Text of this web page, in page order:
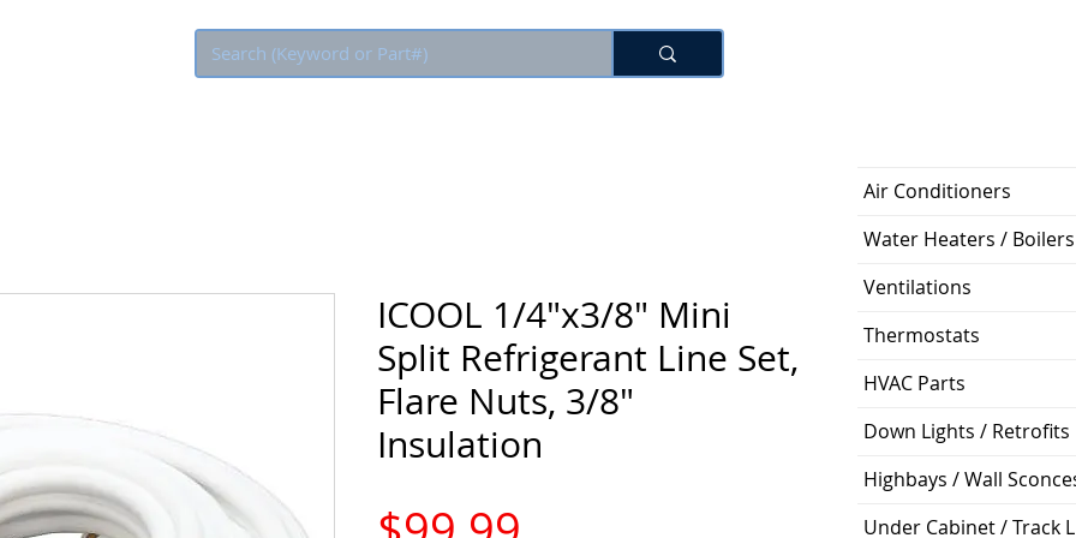
ICOOL 1/4"x3/8" Mini
Split Refrigerant Line Set,
Flare Nuts, 3/8"
Insulation
Air Conditioners
Water Heaters / Boilers
Ventilations
Thermostats
HVAC Parts
Down Lights / Retrofits
Highbays / Wall
Under Cabinet / Track